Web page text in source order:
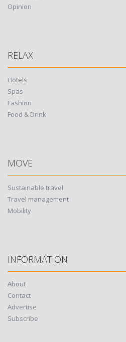
Opinion
RELAX
Hotels
Spas
Fashion
Food & Drink
MOVE
Sustainable travel
Travel management
Mobility
INFORMATION
About
Contact
Advertise
Subscribe